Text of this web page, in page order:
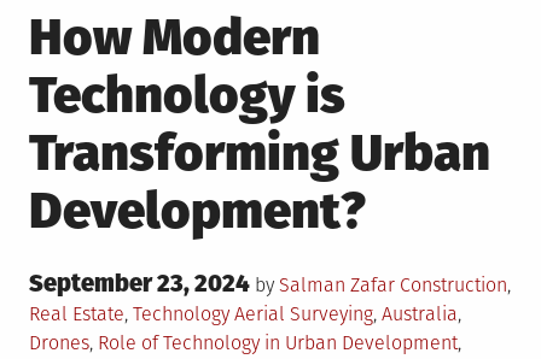
How Modern
Technology is
Transforming Urban
Development?
Posted
on
September 23, 2024 by Salman Zafar Posted
in
Construction,
Real Estate, TechnologyTagged
Aerial Surveying, Australia,
Drones, Role of Technology in Urban Development,